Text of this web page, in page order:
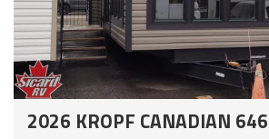
2026 KROPF CANADIAN